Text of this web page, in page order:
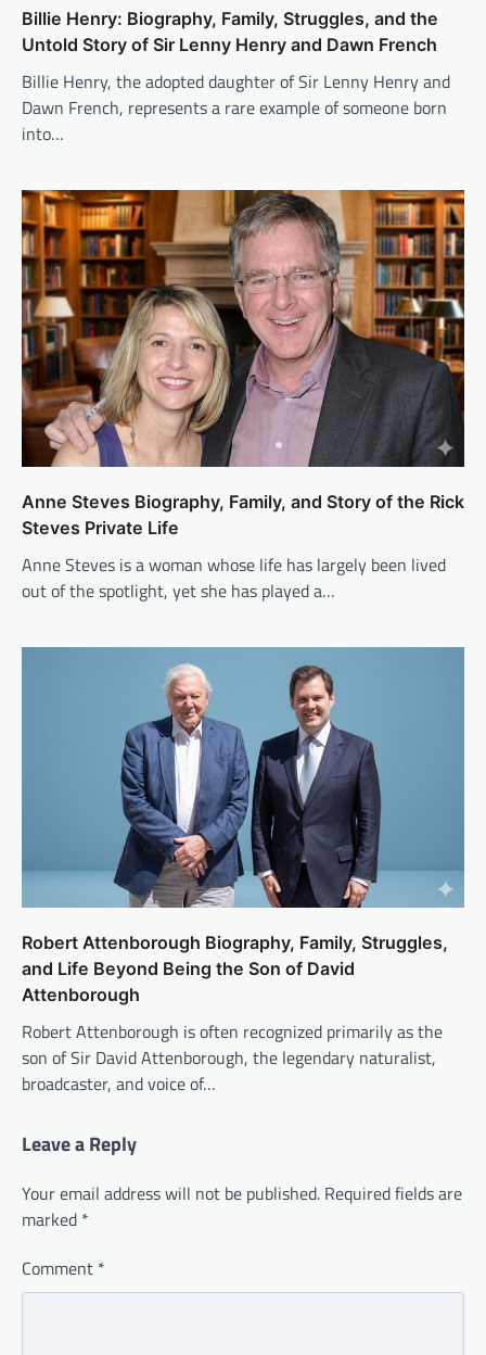
Billie Henry: Biography, Family, Struggles, and the
Untold Story of Sir Lenny Henry and Dawn French
Billie Henry, the adopted daughter of Sir Lenny Henry and
Dawn French, represents a rare example of someone born
into…
Anne Steves Biography, Family, and Story of the Rick
Steves Private Life
Anne Steves is a woman whose life has largely been lived
out of the spotlight, yet she has played a…
Robert Attenborough Biography, Family, Struggles,
and Life Beyond Being the Son of David
Attenborough
Robert Attenborough is often recognized primarily as the
son of Sir David Attenborough, the legendary naturalist,
broadcaster, and voice of…
Leave a Reply
Your email address will not be published. Required fields are
marked *
Comment *